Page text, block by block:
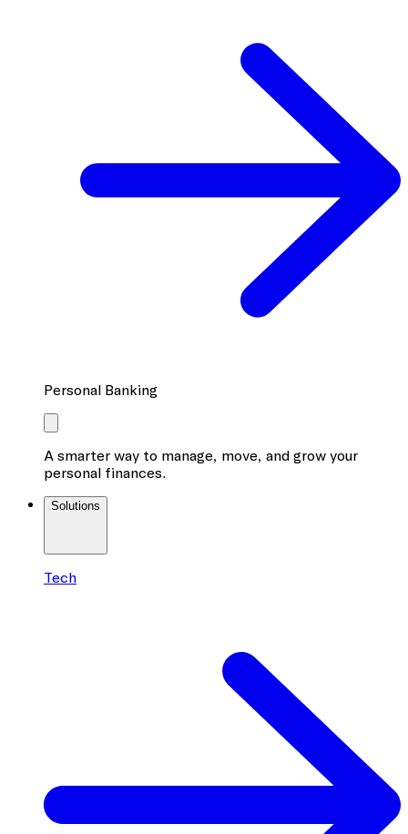
Personal Banking
A smarter way to manage, move, and grow your
personal finances.
Solutions
Tech